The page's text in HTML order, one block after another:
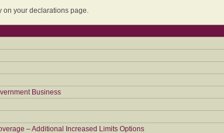
on your declarations page.
Business
– Additional Increased Limits Options